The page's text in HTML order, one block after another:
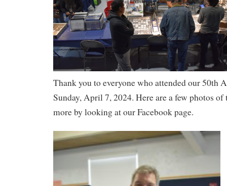
Thank you to everyone who attended our 50th
Sunday, April 7, 2024. Here are a few photos of
more by looking at our Facebook page.